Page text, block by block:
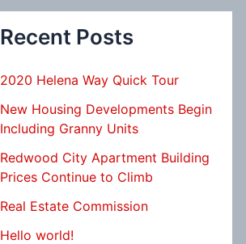
Recent Posts
2020 Helena Way Quick Tour
New Housing Developments Begin
Including Granny Units
Redwood City Apartment Building
Prices Continue to Climb
Real Estate Commission
Hello world!